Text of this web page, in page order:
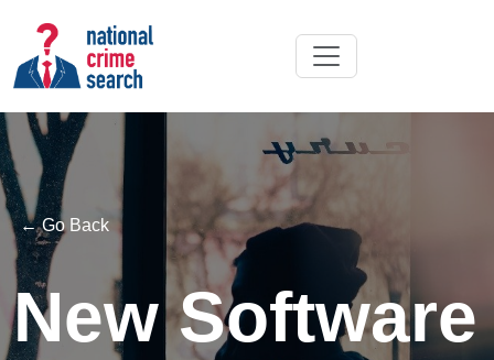
← Go Back
New Software